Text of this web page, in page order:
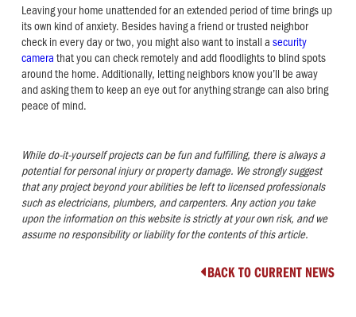
Leaving your home unattended for an extended period of time brings up
its own kind of anxiety. Besides having a friend or trusted neighbor
check in every day or two, you might also want to install a security
camera that you can check remotely and add floodlights to blind spots
around the home. Additionally, letting neighbors know you’ll be away
and asking them to keep an eye out for anything strange can also bring
peace of mind.
While do-it-yourself projects can be fun and fulfilling, there is always a
potential for personal injury or property damage. We strongly suggest
that any project beyond your abilities be left to licensed professionals
such as electricians, plumbers, and carpenters. Any action you take
upon the information on this website is strictly at your own risk, and we
assume no responsibility or liability for the contents of this article.
BACK TO CURRENT NEWS